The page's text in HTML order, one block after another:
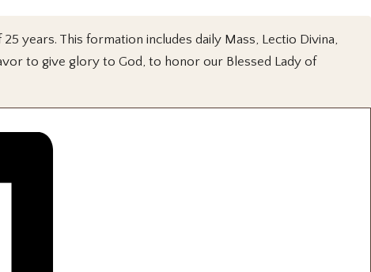
years. This formation includes daily Mass, Lectio Divina,
to give glory to God, to honor our Blessed Lady of